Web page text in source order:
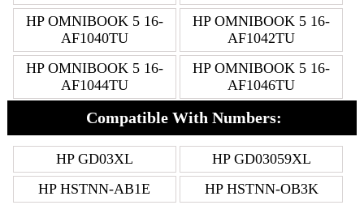
HP OMNIBOOK 5 16-
AF1040TU
HP OMNIBOOK 5 16-
AF1042TU
HP OMNIBOOK 5 16-
AF1044TU
HP OMNIBOOK 5 16-
AF1046TU
Compatible With Numbers:
HP GD03XL
HP GD03059XL
HP HSTNN-AB1E
HP HSTNN-OB3K